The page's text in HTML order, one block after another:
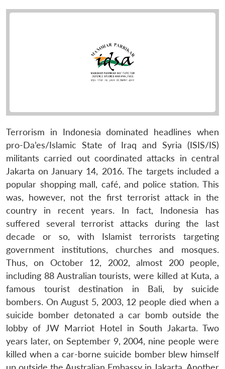
Terrorism in Indonesia dominated headlines when
pro-Da’es/Islamic State of Iraq and Syria (ISIS/IS)
militants carried out coordinated attacks in central
Jakarta on January 14, 2016. The targets included a
popular shopping mall, café, and police station. This
was, however, not the first terrorist attack in the
country in recent years. In fact, Indonesia has
suffered several terrorist attacks during the last
decade or so, with Islamist terrorists targeting
government institutions, churches and mosques.
Thus, on October 12, 2002, almost 200 people,
including 88 Australian tourists, were killed at Kuta, a
famous tourist destination in Bali, by suicide
bombers. On August 5, 2003, 12 people died when a
suicide bomber detonated a car bomb outside the
lobby of JW Marriot Hotel in South Jakarta. Two
years later, on September 9, 2004, nine people were
killed when a car-borne suicide bomber blew himself